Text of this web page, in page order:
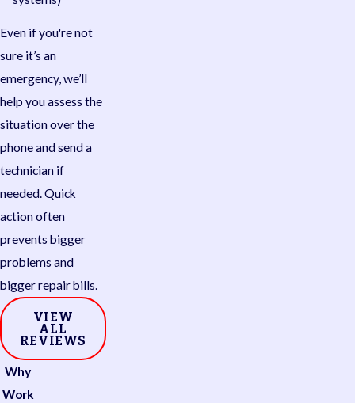
Even if you're not
sure it’s an
emergency, we’ll
help you assess the
situation over the
phone and send a
technician if
needed. Quick
action often
prevents bigger
problems and
bigger repair bills.
VIEW
ALL
REVIEWS
Why
Work